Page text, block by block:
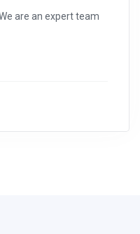
are an expert team